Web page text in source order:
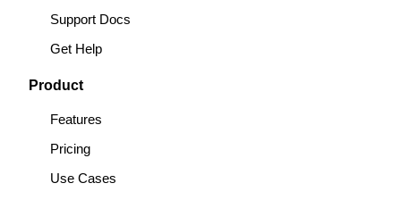
Support Docs
Get Help
Product
Features
Pricing
Use Cases